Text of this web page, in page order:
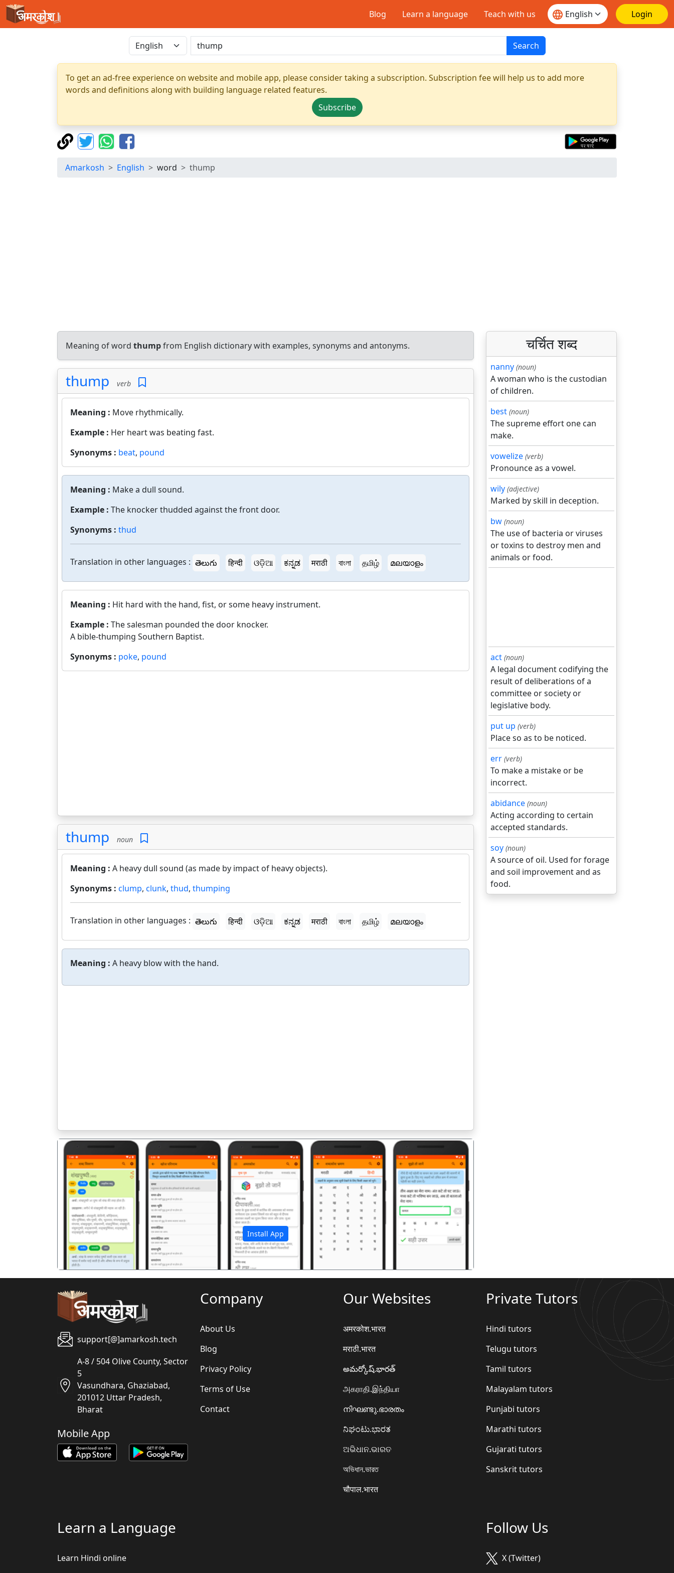
Blog Learn a language Teach with us Login
Search
To get an ad-free experience on website and mobile app, please consider taking a subscription. Subscription fee will help us to add more
words and definitions along with building language related features.
Subscribe
Amarkosh English word thump
Meaning of word thumpfrom English dictionary with examples, synonyms and antonyms.
thump verb
Meaning : Move rhythmically.
Example : Her heart was beating fast.
Synonyms : beat, pound
Meaning : Make a dull sound.
Example : The knocker thudded against the front door.
Synonyms : thud
Translation in other languages : తెలుగు हिन्दी ଓଡ଼ିଆ ಕನ್ನಡ मराठी বাংলা தமிழ் മലയാളം
Meaning : Hit hard with the hand, fist, or some heavy instrument.
Example : The salesman pounded the door knocker.
A bible-thumping Southern Baptist.
Synonyms : poke, pound
thump noun
Meaning : A heavy dull sound (as made by impact of heavy objects).
Synonyms : clump, clunk, thud, thumping
Translation in other languages : తెలుగు हिन्दी ଓଡ଼ିଆ ಕನ್ನಡ मराठी বাংলা தமிழ் മലയാളം
Meaning : A heavy blow with the hand.
Install App
पिछला अगला
चर्चित शब्द
nanny (noun)
A woman who is the custodian
of children.
best (noun)
The supreme effort one can
make.
vowelize (verb)
Pronounce as a vowel.
wily (adjective)
Marked by skill in deception.
bw (noun)
The use of bacteria or viruses
or toxins to destroy men and
animals or food.
act (noun)
A legal document codifying the
result of deliberations of a
committee or society or
legislative body.
put up (verb)
Place so as to be noticed.
err (verb)
To make a mistake or be
incorrect.
abidance (noun)
Acting according to certain
accepted standards.
soy (noun)
A source of oil. Used for forage
and soil improvement and as
food.
support[@]amarkosh.tech
A-8 / 504 Olive County, Sector
5
Vasundhara, Ghaziabad,
201012 Uttar Pradesh,
Bharat
Mobile App
Company
About Us
Blog
Privacy Policy
Terms of Use
Contact
Our Websites
अमरकोश.भारत
मराठी.भारत
అమర్కోష్.భారత్
அகராதி.இந்தியா
നിഘണ്ടു.ഭാരതം
ನಿಘಂಟು.ಭಾರತ
ଅଭିଧାନ.ଭାରତ
অভিধান.ভারত
चौपाल.भारत
Private Tutors
Hindi tutors
Telugu tutors
Tamil tutors
Malayalam tutors
Punjabi tutors
Marathi tutors
Gujarati tutors
Sanskrit tutors
Learn a Language
Learn Hindi online
Follow Us
X (Twitter)